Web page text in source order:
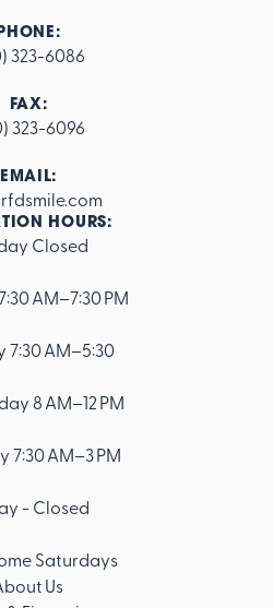
323-6086
FAX:
323-6096
EMAIL:
HOURS:
Closed
AM–7:30 PM
7:30 AM–5:30
8 AM–12 PM
7:30 AM–3 PM
- Closed
Saturdays
Us